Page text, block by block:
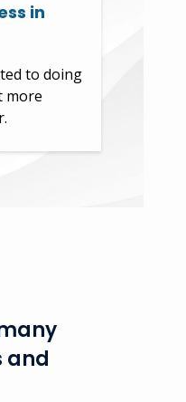
in
to doing
more
and